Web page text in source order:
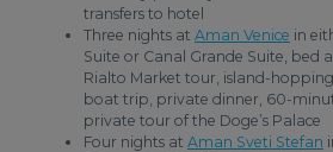
transfers to hotel
Three nights at Aman Venice in
Suite or Canal Grande Suite, bed
Rialto Market tour, island-
boat trip, private dinner, 60-
private tour of the Doge’s Palace
Four nights at Aman Sveti Stefan